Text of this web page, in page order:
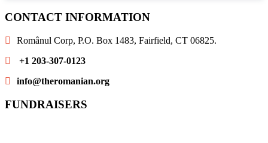
CONTACT INFORMATION
Românul Corp, P.O. Box 1483, Fairfield, CT 06825.
+1 203-307-0123
info@theromanian.org
FUNDRAISERS